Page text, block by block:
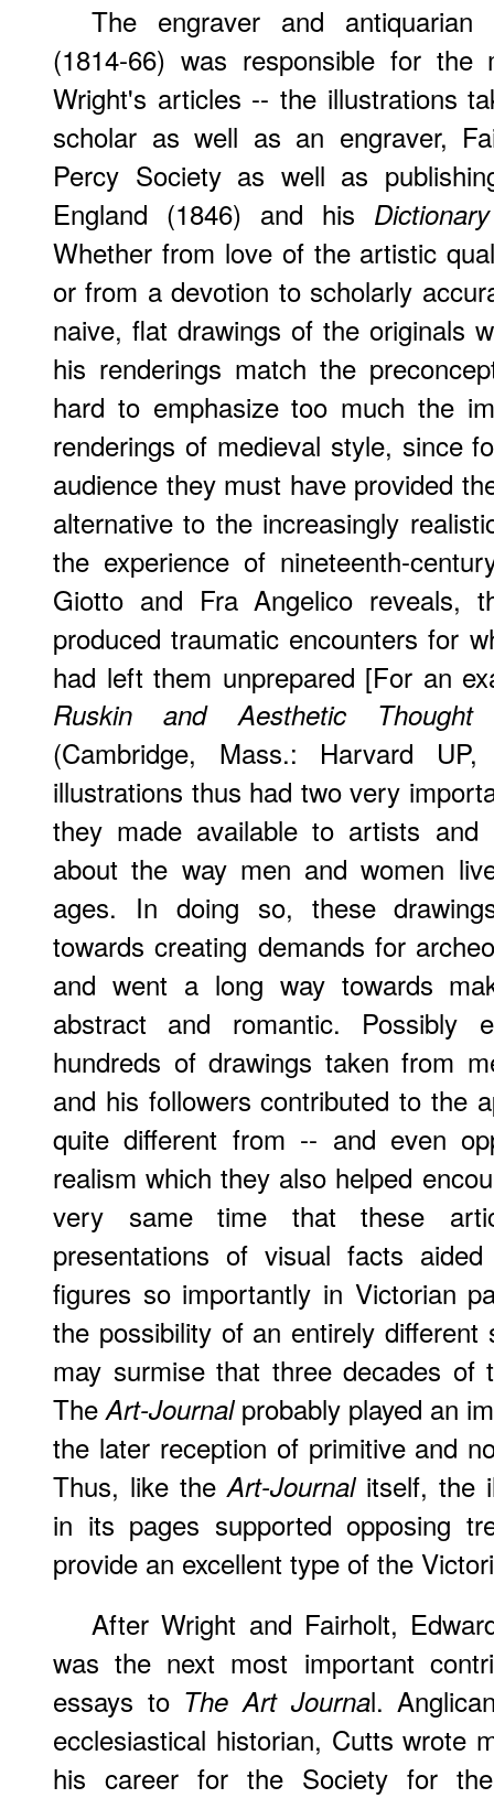
The engraver and antiquarian
(1814-66) was responsible for the
Wright's articles -- the illustrations
scholar as well as an engraver,
Percy Society as well as
England (1846) and his
Whether from love of the artistic
or from a devotion to scholarly
naive, flat drawings of the originals
his renderings match the
hard to emphasize too much the
renderings of medieval style, since
audience they must have provided
alternative to the increasingly
the experience of nineteenth-
Giotto and Fra Angelico reveals,
produced traumatic encounters for
had left them unprepared [For an
Ruskin and Aesthetic
(Cambridge, Mass.: Harvard
illustrations thus had two very
they made available to artists and
about the way men and women
ages. In doing so, these
towards creating demands for
and went a long way towards
abstract and romantic. Possibly
hundreds of drawings taken from
and his followers contributed to the
quite different from -- and even
realism which they also helped
very same time that these
presentations of visual facts
figures so importantly in Victorian
the possibility of an entirely
may surmise that three decades of
TheArt-Journalprobably played an
the later reception of primitive and
Thus, like theArt-Journalitself, the
in its pages supported opposing
provide an excellent type of the
After Wright and Fairholt,
was the next most important
essays to The Art Journal.
ecclesiastical historian, Cutts wrote
his career for the Society for